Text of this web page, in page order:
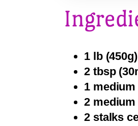
1 lb
2 tbsp
1
2
2 stalks